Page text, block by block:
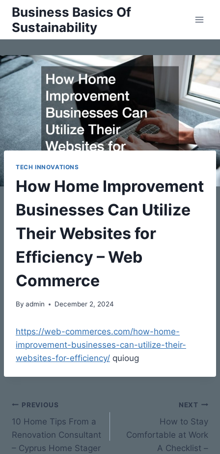
Skip
content
Business Basics Of
Sustainability
TECH INNOVATIONS
How Home Improvement
Businesses Can Utilize
Their Websites for
Efficiency – Web
Commerce
By admin December 2, 2024
https://web-commerces.com/how-home-
improvement-businesses-can-utilize-their-
websites-for-efficiency/ quioug
Post
navigation
PREVIOUS
10 Home Tips From a
Renovation Consultant
– Cyprus Home Stager
NEXT
How to Stay
Comfortable at Work
A Checklist –